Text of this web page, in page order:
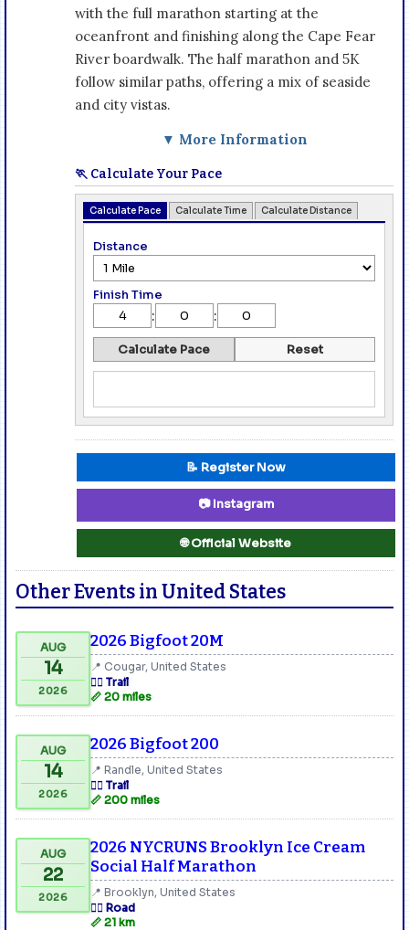
with the full marathon starting at the
oceanfront and finishing along the Cape Fear
River boardwalk. The half marathon and 5K
follow similar paths, offering a mix of seaside
and city vistas.
▼ More Information
🏃 Calculate Your Pace
Calculate Pace Calculate Time Calculate Distance
Distance
Finish Time
: :
Calculate Pace Reset
📝 Register Now
📷 Instagram
🌐 Official Website
Other Events in United States
AUG
14
2026
2026 Bigfoot 20M
📍 Cougar, United States
🏃‍♂️ Trail
📏 20 miles
AUG
14
2026
2026 Bigfoot 200
📍 Randle, United States
🏃‍♂️ Trail
📏 200 miles
AUG
22
2026
2026 NYCRUNS Brooklyn Ice Cream
Social Half Marathon
📍 Brooklyn, United States
🏃‍♂️ Road
📏 21 km